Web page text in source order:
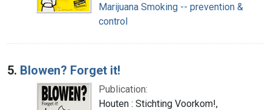
Marijuana Smoking -- prevention &
control
5. Blowen? Forget it!
Publication:
Houten : Stichting Voorkom!,